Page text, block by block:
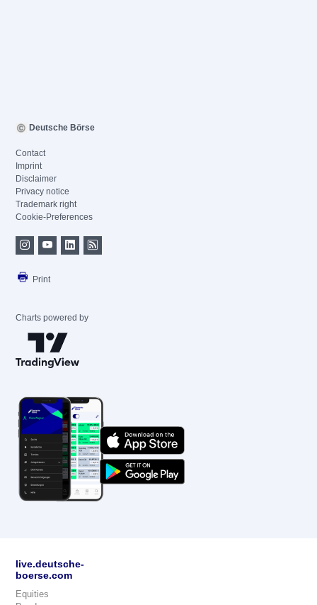
Deutsche Börse
Contact
Imprint
Disclaimer
Privacy notice
Trademark right
Cookie-Preferences
Print
Charts powered by
live.deutsche-
boerse.com
Equities